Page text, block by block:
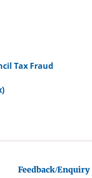
Tax Fraud
Feedback/Enquiry